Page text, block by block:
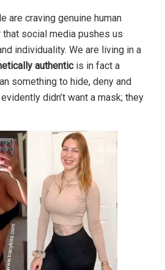
are craving genuine human
social media pushes us
individuality. We are living in a
authenticis in fact a
something to hide, deny and
didn’t want a mask; they